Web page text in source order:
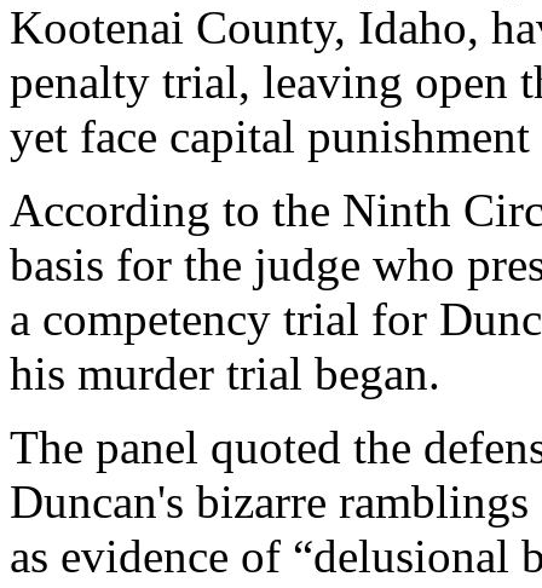
Kootenai County, Idaho,
penalty trial, leaving open
yet face capital
According to the Ninth
basis for the judge who
a competency trial for
his murder trial began.
The panel quoted the
Duncan's bizarre
as evidence of “delusional